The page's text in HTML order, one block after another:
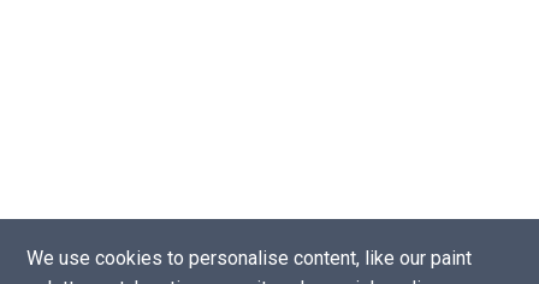
We use cookies to personalise content, like our paint